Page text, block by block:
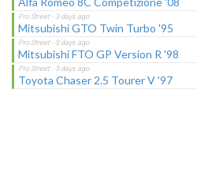
Mitsubishi GTO Twin Turbo '95
Mitsubishi FTO GP Version R '98
Toyota Chaser 2.5 Tourer V '97